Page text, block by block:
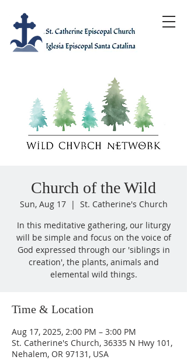
Church of the Wild
Sun, Aug 17
  |
St. Catherine's Church
In this meditative gathering, our liturgy
will be simple and focus on the voice of
God expressed through our 'siblings in
creation', the plants, animals and
elemental wild things.
Time & Location
Aug 17, 2025, 2:00 PM – 3:00 PM
St. Catherine's Church, 36335 N Hwy 101,
Nehalem, OR 97131, USA